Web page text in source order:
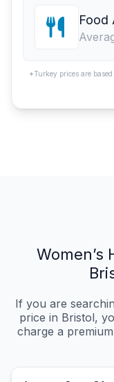
Food
*Turkey prices are
Women’s
If you are
price in Bristol,
charge a